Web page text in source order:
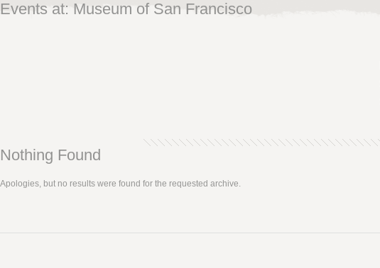
Events at: Museum of San Francisco
Nothing Found
Apologies, but no results were found for the requested archive.